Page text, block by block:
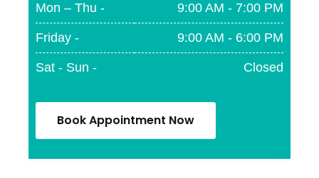
Mon – Thu -
Friday -
Sat - Sun -
9:00 AM - 7:00 PM
9:00 AM - 6:00 PM
Closed
Book Appointment Now